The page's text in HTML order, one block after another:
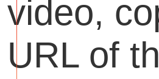
video,
URL of